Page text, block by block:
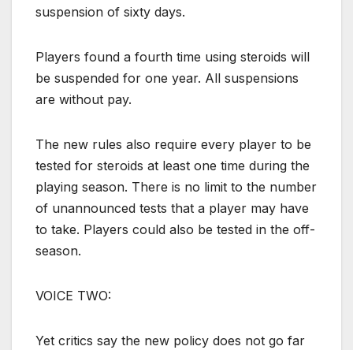
suspension of sixty days.
Players found a fourth time using steroids will
be suspended for one year. All suspensions
are without pay.
The new rules also require every player to be
tested for steroids at least one time during the
playing season. There is no limit to the number
of unannounced tests that a player may have
to take. Players could also be tested in the off-
season.
VOICE TWO:
Yet critics say the new policy does not go far